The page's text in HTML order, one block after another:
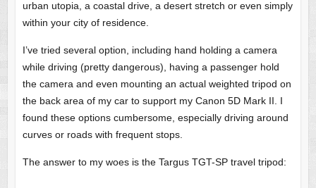
urban utopia, a coastal drive, a desert stretch or even simply
within your city of residence.
I’ve tried several option, including hand holding a camera
while driving (pretty dangerous), having a passenger hold
the camera and even mounting an actual weighted tripod on
the back area of my car to support my Canon 5D Mark II. I
found these options cumbersome, especially driving around
curves or roads with frequent stops.
The answer to my woes is the Targus TGT-SP travel tripod: